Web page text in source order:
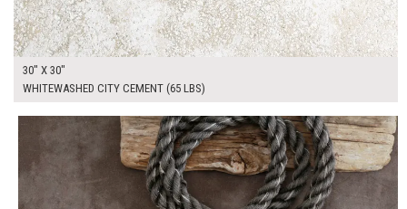
30" X 30"
WHITEWASHED CITY CEMENT (65 LBS)